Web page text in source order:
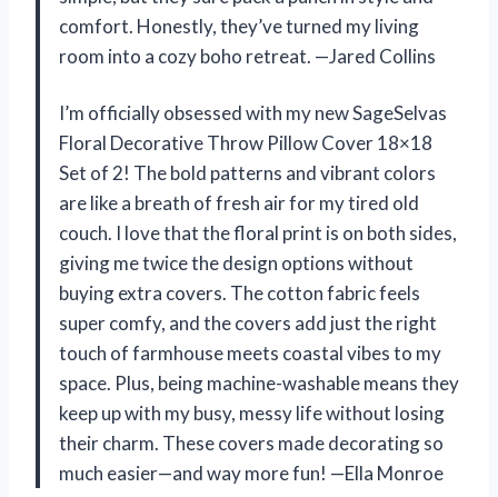
comfort. Honestly, they’ve turned my living
room into a cozy boho retreat. —Jared Collins
I’m officially obsessed with my new SageSelvas
Floral Decorative Throw Pillow Cover 18×18
Set of 2! The bold patterns and vibrant colors
are like a breath of fresh air for my tired old
couch. I love that the floral print is on both sides,
giving me twice the design options without
buying extra covers. The cotton fabric feels
super comfy, and the covers add just the right
touch of farmhouse meets coastal vibes to my
space. Plus, being machine-washable means they
keep up with my busy, messy life without losing
their charm. These covers made decorating so
much easier—and way more fun! —Ella Monroe